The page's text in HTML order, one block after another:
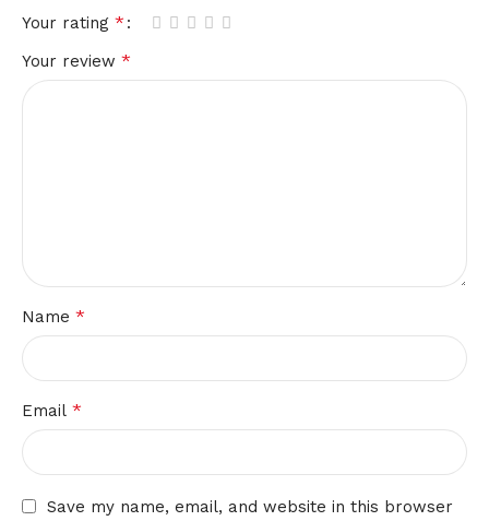
Your rating *
Your review *
Name *
Email *
Save my name, email, and website in this browser